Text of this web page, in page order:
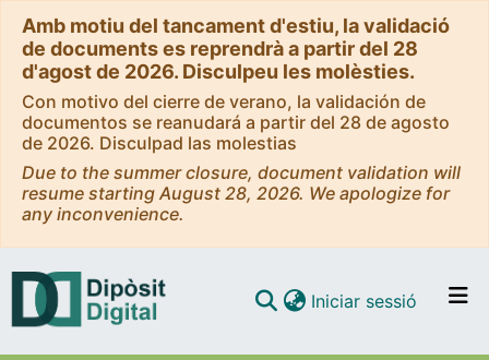
Amb motiu del tancament d'estiu, la validació
de documents es reprendrà a partir del 28
d'agost de 2026. Disculpeu les molèsties.
Con motivo del cierre de verano, la validación de
documentos se reanudará a partir del 28 de agosto
de 2026. Disculpad las molestias
Due to the summer closure, document validation will
resume starting August 28, 2026. We apologize for
any inconvenience.
Iniciar sessió (current)